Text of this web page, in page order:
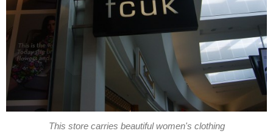
This store carries beautiful women's clothing